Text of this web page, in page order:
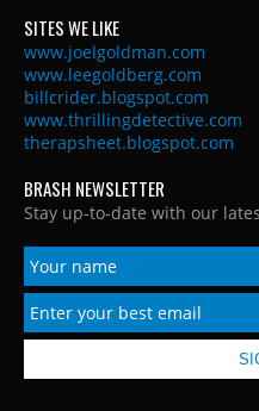
SITES WE LIKE
www.joelgoldman.com
www.leegoldberg.com
billcrider.blogspot.com
www.thrillingdetective.com
therapsheet.blogspot.com
BRASH NEWSLETTER
Stay up-to-date with our